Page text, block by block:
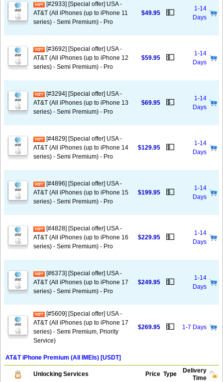
[#2933] [Special offer] USA -
AT&T (All iPhones (up to iPhone 11
series) - Semi Premium) - Pro
$49.95 💵
1-14
Days
[#3692] [Special offer] USA -
AT&T (All iPhones (up to iPhone 12
series) - Semi Premium) - Pro
$59.95 💵
1-14
Days
[#3294] [Special offer] USA -
AT&T (All iPhones (up to iPhone 13
series) - Semi Premium) - Pro
$69.95 💵
1-14
Days
[#4829] [Special offer] USA -
AT&T (All iPhones (up to iPhone 14
series) - Semi Premium) - Pro
$129.95 💵
1-14
Days
[#4896] [Special offer] USA -
AT&T (All iPhones (up to iPhone 15
series) - Semi Premium) - Pro
$199.95 💵
1-14
Days
[#4828] [Special offer] USA -
AT&T (All iPhones (up to iPhone 16
series) - Semi Premium) - Pro
$229.95 💵
1-14
Days
[#6373] [Special offer] USA -
AT&T (All iPhones (up to iPhone 17
series) - Semi Premium) - Pro
$249.95 💵
1-14
Days
[#5609] [Special offer] USA -
AT&T (All iPhones (up to iPhone 17
series) - Semi Premium, Priority
Service)
$269.95 💵 1-7 Days
AT&T iPhone Premium (All IMEIs) [USDT]
Unlocking Services Price Type
Delivery
Time